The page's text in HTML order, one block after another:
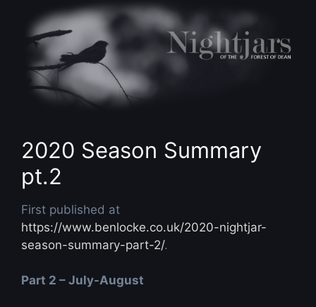
content
2020 Season Summary
pt.2
First published at
https://www.benlocke.co.uk/2020-nightjar-
season-summary-part-2/.
Part 2 – July-August